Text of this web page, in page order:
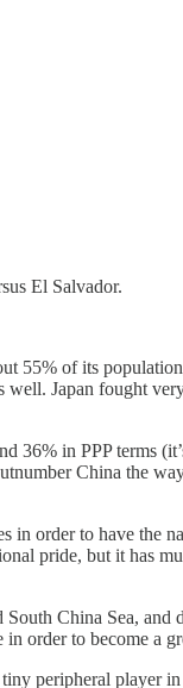
El Salvador.
55% of its
Japan fought
36% in PPP terms
China the
in order to have the
pride, but it has
China Sea, and
order to become a
peripheral player